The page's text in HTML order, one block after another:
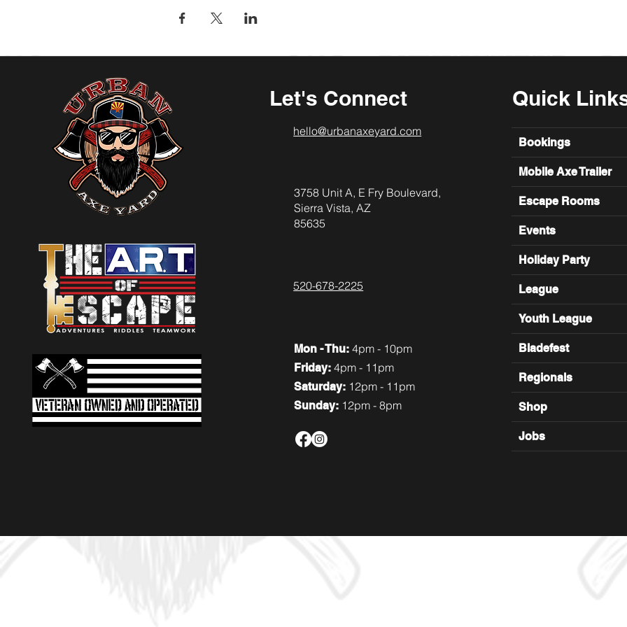
Let's Connect
hello@urbanaxeyard.com
3758 Unit A, E Fry Boulevard,
Sierra Vista, AZ
85635
520-678-2225
Mon- Thu: 4pm - 10pm
Friday:4pm - 11pm
​​Saturday: 12pm - 11pm
​Sunday: 12pm - 8pm
Quick
Bookings
Mobile Axe Trailer
Escape Rooms
Events
Holiday Party
League
Youth League
Bladefest
Regionals
Shop
Jobs